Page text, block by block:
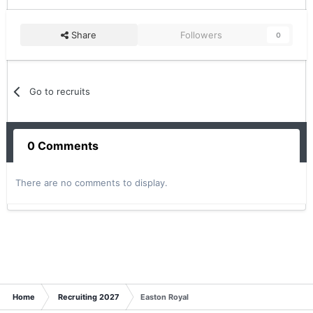
Share Followers 0
Go to recruits
0 Comments
There are no comments to display.
Home Recruiting 2027 Easton Royal